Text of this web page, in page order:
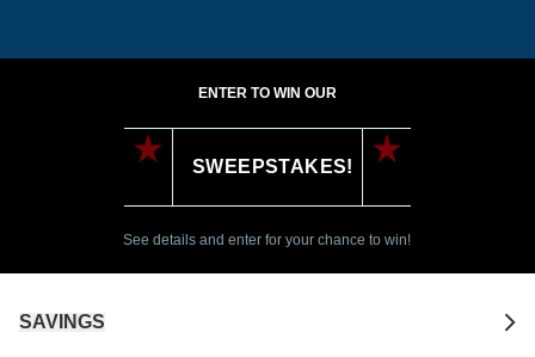
ENTER TO WIN OUR
SWEEPSTAKES!
See details and enter for your chance to win!
SAVINGS